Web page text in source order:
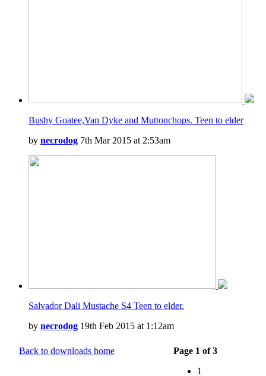
Bushy Goatee,Van Dyke and Muttonchops. Teen to elder
by necrodog 7th Mar 2015 at 2:53am
Salvador Dali Mustache S4 Teen to elder.
by necrodog 19th Feb 2015 at 1:12am
Back to downloads home
Page 1 of 3
1